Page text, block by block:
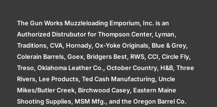
The Gun Works Muzzleloading Emporium, Inc. is an
Authorized Distrubutor for Thompson Center, Lyman,
Traditions, CVA, Hornady, Ox-Yoke Originals, Blue & Grey,
Colerain Barrels, Goex, Bridgers Best, RWS, CCI, Circle Fly,
Treso, Oklahoma Leather Co., October Country, H&B, Three
Rivers, Lee Products, Ted Cash Manufacturing, Uncle
Mikes/Butler Creek, Birchwood Casey, Eastern Maine
Shooting Supplies, MSM Mfg., and the Oregon Barrel Co.